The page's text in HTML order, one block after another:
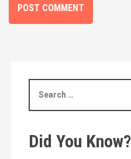
a
c
h
Did You Know?